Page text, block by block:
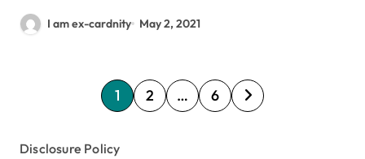
I am ex-cardnity May 2, 2021
P
o
s
1 2 … 6
Disclosure Policy